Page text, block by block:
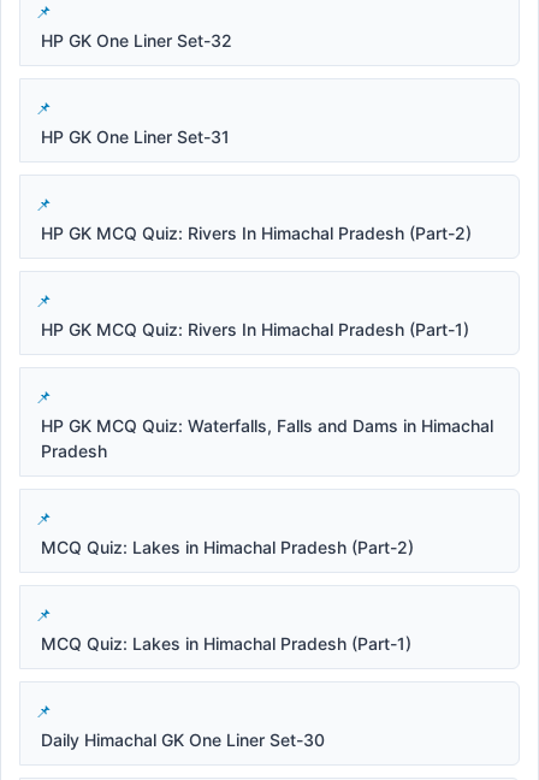
HP GK One Liner Set-32
HP GK One Liner Set-31
HP GK MCQ Quiz: Rivers In Himachal Pradesh (Part-2)
HP GK MCQ Quiz: Rivers In Himachal Pradesh (Part-1)
HP GK MCQ Quiz: Waterfalls, Falls and Dams in Himachal
Pradesh
MCQ Quiz: Lakes in Himachal Pradesh (Part-2)
MCQ Quiz: Lakes in Himachal Pradesh (Part-1)
Daily Himachal GK One Liner Set-30